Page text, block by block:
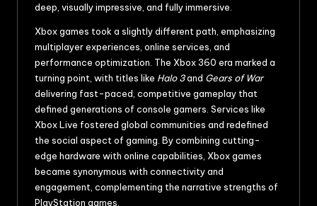
deep, visually impressive, and fully immersive.
Xbox games took a slightly different path, emphasizing
multiplayer experiences, online services, and
performance optimization. The Xbox 360 era marked a
turning point, with titles like Halo 3and Gears of War
delivering fast-paced, competitive gameplay that
defined generations of console gamers. Services like
Xbox Live fostered global communities and redefined
the social aspect of gaming. By combining cutting-
edge hardware with online capabilities, Xbox games
became synonymous with connectivity and
engagement, complementing the narrative strengths of
PlayStation games.